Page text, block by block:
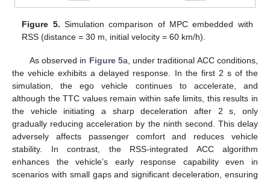
Figure 5. Simulation comparison of MPC embedded with
RSS (distance = 30 m, initial velocity = 60 km/h).
As observed in Figure 5a, under traditional ACC conditions,
the vehicle exhibits a delayed response. In the first 2 s of the
simulation, the ego vehicle continues to accelerate, and
although the TTC values remain within safe limits, this results in
the vehicle initiating a sharp deceleration after 2 s, only
gradually reducing acceleration by the ninth second. This delay
adversely affects passenger comfort and reduces vehicle
stability. In contrast, the RSS-integrated ACC algorithm
enhances the vehicle’s early response capability even in
scenarios with small gaps and significant deceleration, ensuring